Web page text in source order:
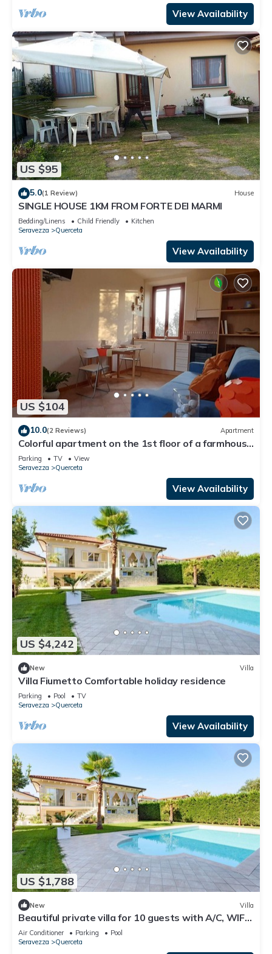
View Availability
US $95
5.0(1 Review) House
SINGLE HOUSE 1KM FROM FORTE DEI MARMI
Bedding/Linens Child Friendly
Kitchen
Seravezza
Querceta
View Availability
US $104
10.0(2 Reviews) Apartment
Colorful apartment on the 1st floor of a farmhouse
among the olive trees 3 km from the sea
Parking TV
View
Seravezza
Querceta
View Availability
US $4,242
New Villa
Villa Fiumetto Comfortable holiday residence
Parking Pool
TV
Seravezza
Querceta
View Availability
US $1,788
New Villa
Beautiful private villa for 10 guests with A/C, WIFI,
private pool and TV, close to Forte Dei Ma.
Air Conditioner Parking
Pool
Seravezza
Querceta